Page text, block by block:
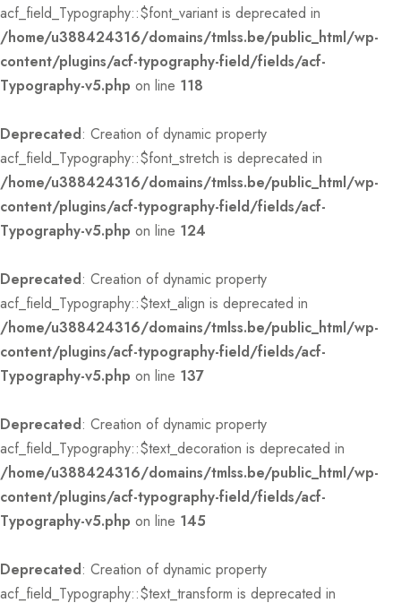
acf_field_Typography::$font_variant is deprecated in
/home/u388424316/domains/tmlss.be/public_html/wp-
content/plugins/acf-typography-field/fields/acf-
Typography-v5.php on line 118
Deprecated: Creation of dynamic property
acf_field_Typography::$font_stretch is deprecated in
/home/u388424316/domains/tmlss.be/public_html/wp-
content/plugins/acf-typography-field/fields/acf-
Typography-v5.php on line 124
Deprecated: Creation of dynamic property
acf_field_Typography::$text_align is deprecated in
/home/u388424316/domains/tmlss.be/public_html/wp-
content/plugins/acf-typography-field/fields/acf-
Typography-v5.php on line 137
Deprecated: Creation of dynamic property
acf_field_Typography::$text_decoration is deprecated in
/home/u388424316/domains/tmlss.be/public_html/wp-
content/plugins/acf-typography-field/fields/acf-
Typography-v5.php on line 145
Deprecated: Creation of dynamic property
acf_field_Typography::$text_transform is deprecated in